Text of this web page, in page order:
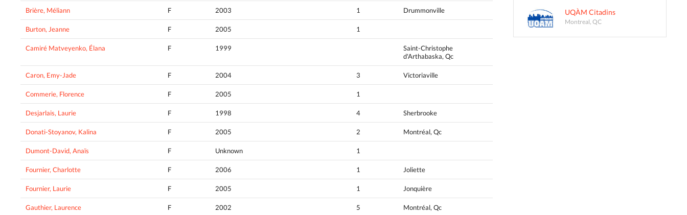
Brière, Méliann F 2003 1 Drummonville
Burton, Jeanne F 2005 1
Camiré Matveyenko, Élana F 1999
Saint-Christophe
d'Arthabaska, Qc
Caron, Emy-Jade F 2004 3 Victoriaville
Commerie, Florence F 2005 1
Desjarlais, Laurie F 1998 4 Sherbrooke
Donati-Stoyanov, Kalina F 2005 2 Montréal, Qc
Dumont-David, Anaïs F Unknown 1
Fournier, Charlotte F 2006 1 Joliette
Fournier, Laurie F 2005 1 Jonquière
Gauthier, Laurence F 2002 5 Montréal, Qc
UQÀM Citadins
Montreal, QC